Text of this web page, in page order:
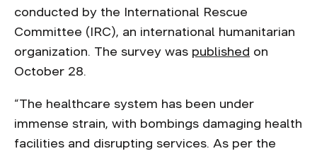
conducted by the International Rescue
Committee (IRC), an international humanitarian
organization. The survey was published on
October 28.
“The healthcare system has been under
immense strain, with bombings damaging health
facilities and disrupting services. As per the